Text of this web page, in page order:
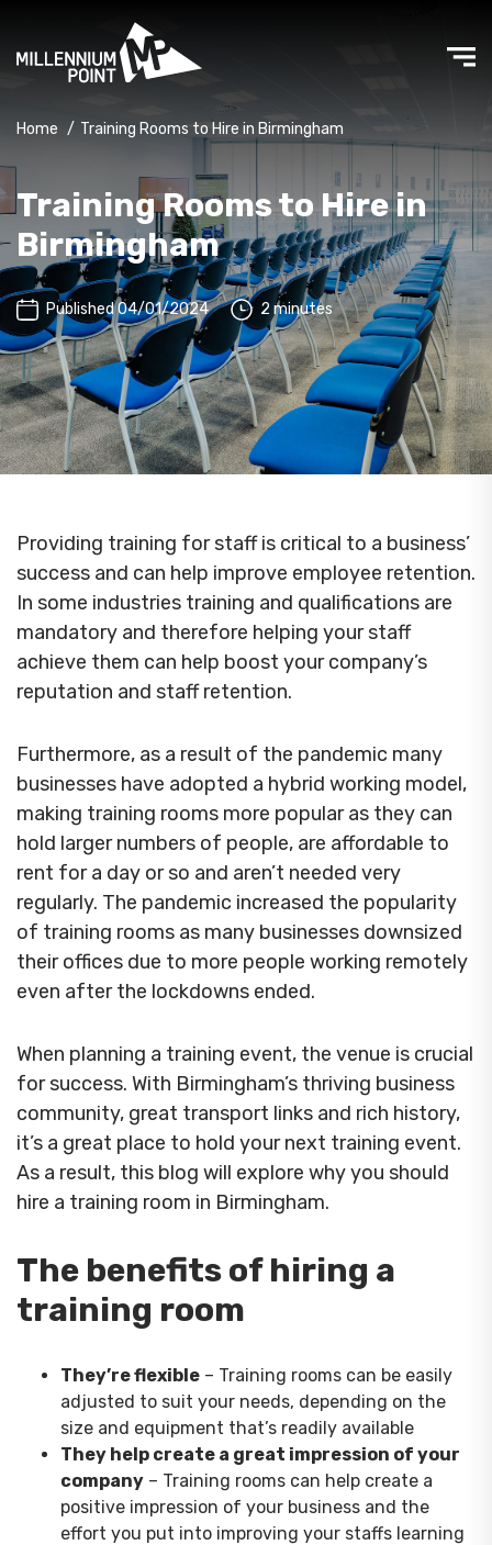
Home / Training Rooms to Hire in Birmingham
Training Rooms to Hire in
Birmingham
Published 04/01/2024 2 minutes
Providing training for staff is critical to a business’
success and can help improve employee retention.
In some industries training and qualifications are
mandatory and therefore helping your staff
achieve them can help boost your company’s
reputation and staff retention.
Furthermore, as a result of the pandemic many
businesses have adopted a hybrid working model,
making training rooms more popular as they can
hold larger numbers of people, are affordable to
rent for a day or so and aren’t needed very
regularly. The pandemic increased the popularity
of training rooms as many businesses downsized
their offices due to more people working remotely
even after the lockdowns ended.
When planning a training event, the venue is crucial
for success. With Birmingham’s thriving business
community, great transport links and rich history,
it’s a great place to hold your next training event.
As a result, this blog will explore why you should
hire a training room in Birmingham.
The benefits of hiring a
training room
They’re flexible – Training rooms can be easily
adjusted to suit your needs, depending on the
size and equipment that’s readily available
They help create a great impression of your
company – Training rooms can help create a
positive impression of your business and the
effort you put into improving your staffs learning